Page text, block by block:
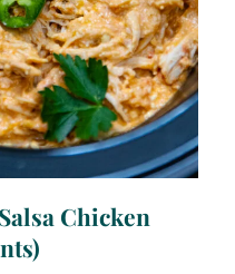
Chicken